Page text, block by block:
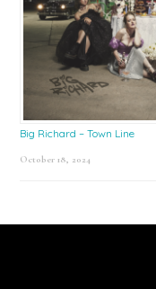
Big Richard – Town Line
October 18, 2024